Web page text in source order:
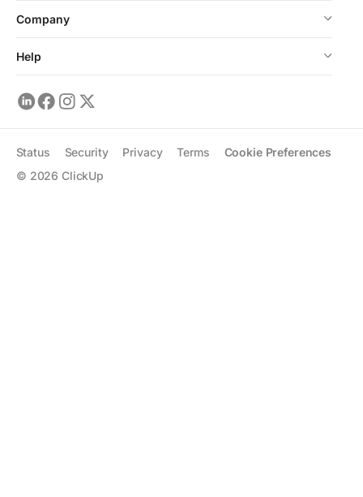
Company
Help
© 2026 ClickUp
Status Security Privacy Terms Cookie Preferences